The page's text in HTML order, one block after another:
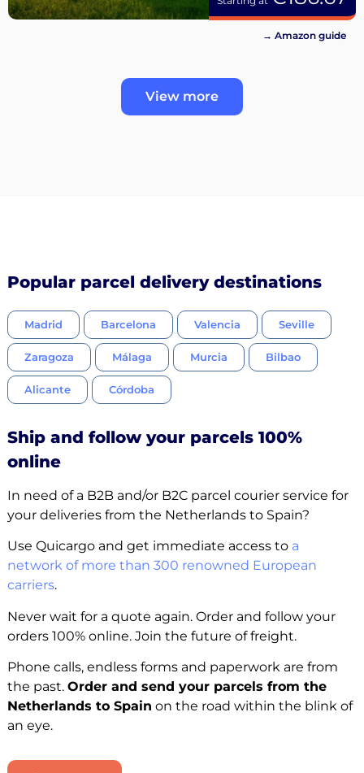
→ Amazon guide
View more
Popular parcel delivery destinations
Madrid Barcelona Valencia Seville
Zaragoza Málaga Murcia Bilbao
Alicante Córdoba
Ship and follow your parcels 100%
online
In need of a B2B and/or B2C parcel courier service for
your deliveries from the Netherlands to Spain?
Use Quicargo and get immediate access to a
network of more than 300 renowned European
carriers.
Never wait for a quote again. Order and follow your
orders 100% online. Join the future of freight.
Phone calls, endless forms and paperwork are from
the past. Order and send your parcels from the
Netherlands to Spain on the road within the blink of
an eye.